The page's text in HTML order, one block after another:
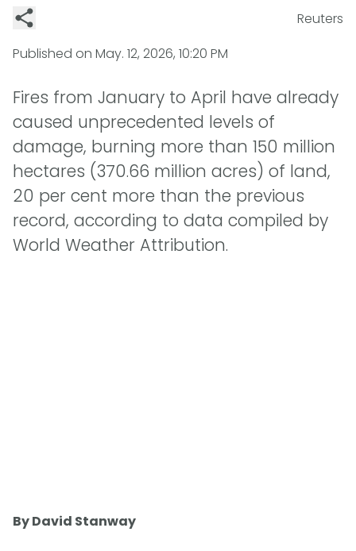
Reuters
Published on May. 12, 2026, 10:20 PM
Fires from January to April have already
caused unprecedented levels of
damage, burning more than 150 million
hectares (370.66 million acres) of land,
20 per cent more than the previous
record, according to data compiled by
World Weather Attribution.
By David Stanway